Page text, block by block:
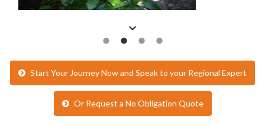
Start Your Journey Now and Speak to your Regional Expert
Or Request a No Obligation Quote